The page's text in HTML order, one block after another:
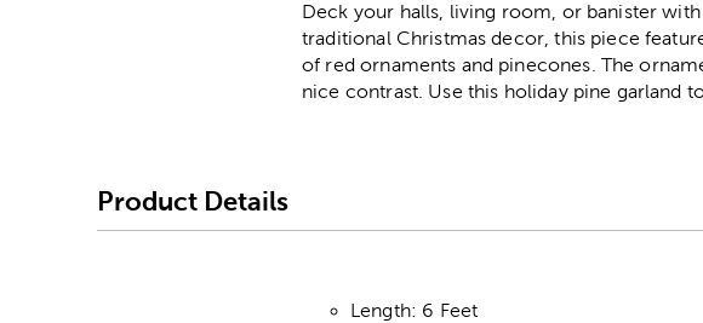
Deck your halls, living room, or banister
traditional Christmas decor, this piece
of red ornaments and pinecones. The
nice contrast. Use this holiday pine garland
Product Details
Length: 6 Feet